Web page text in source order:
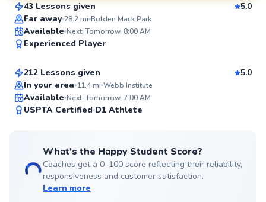
SuperCoach
43 Lessons given
5.0
Far away 28.2mi Bolden Mack Park
Available Next: Tomorrow, 8:00 AM
Experienced Player
Jonathan
From$110per lesson
212 Lessons given
5.0
In your area 11.4mi Webb Institute
Available Next: Tomorrow, 7:00 AM
USPTA Certified D1 Athlete
What's the Happy Student Score?
Coaches get a 0–100 score reflecting their reliability,
responsiveness and customer satisfaction.
Learn more
Edward